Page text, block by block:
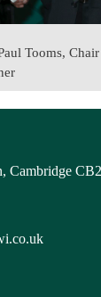
Tooms,
Cambridge